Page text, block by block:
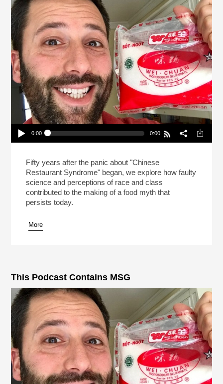
Play /
pause
0:00 0:00
Fifty years after the panic about "Chinese
Restaurant Syndrome" began, we explore how faulty
science and perceptions of race and class
contributed to the making of a food myth that
persists today.
More
This Podcast Contains MSG